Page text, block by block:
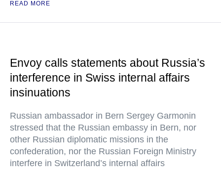
READ MORE
Envoy calls statements about Russia’s
interference in Swiss internal affairs
insinuations
Russian ambassador in Bern Sergey Garmonin
stressed that the Russian embassy in Bern, nor
other Russian diplomatic missions in the
confederation, nor the Russian Foreign Ministry
interfere in Switzerland’s internal affairs